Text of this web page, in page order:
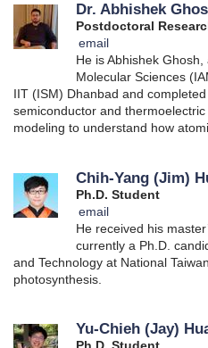
Dr. Abhishek
Postdoctoral
email
He is Abhishek
Molecular Sciences
IIT (ISM) Dhanbad and
semiconductor and
modeling to understand how
Chih-Yang (Jim)
Ph.D. Student
email
He received his
currently a Ph.D.
and Technology at National
photosynthesis.
Yu-Chieh (Jay)